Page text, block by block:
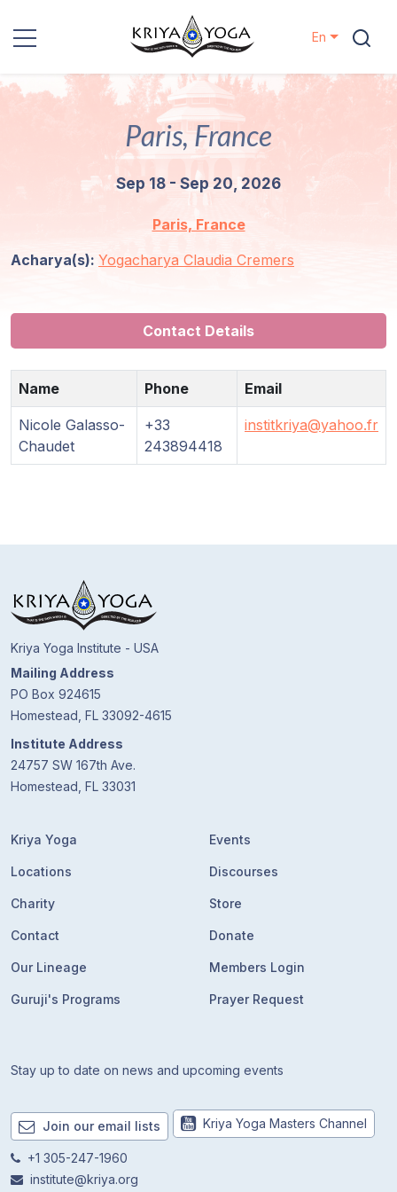
Kriya Yoga
Lineage
Programs
Members
Login
En
Paris, France
Sep 18 - Sep 20, 2026
Paris, France
Acharya(s): Yogacharya Claudia Cremers
Contact Details
Name Phone Email
Nicole Galasso-
Chaudet
+33
243894418
institkriya@yahoo.fr
Kriya Yoga Institute - USA
Mailing Address
PO Box 924615
Homestead, FL 33092-4615
Institute Address
24757 SW 167th Ave.
Homestead, FL 33031
Kriya Yoga
Locations
Charity
Contact
Our Lineage
Guruji's Programs
Events
Discourses
Store
Donate
Members Login
Prayer Request
Stay up to date on news and upcoming events
Join our email lists Kriya Yoga Masters Channel
+1 305-247-1960
institute@kriya.org